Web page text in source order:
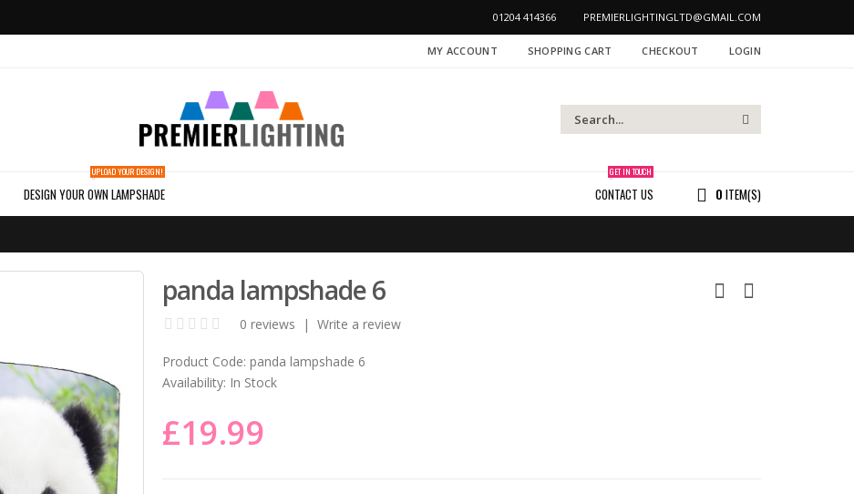
PREMIERLIGHTINGLTD@GMAIL.COM
01204 414366
MY ACCOUNT SHOPPING CART CHECKOUT LOGIN
0 ITEM(S)
CONTACT US
GET IN TOUCH
DESIGN YOUR OWN LAMPSHADE
UPLOAD YOUR DESIGN!
panda lampshade 6
0 reviews |Write a review
Product Code: panda lampshade 6
Availability: In Stock
£19.99